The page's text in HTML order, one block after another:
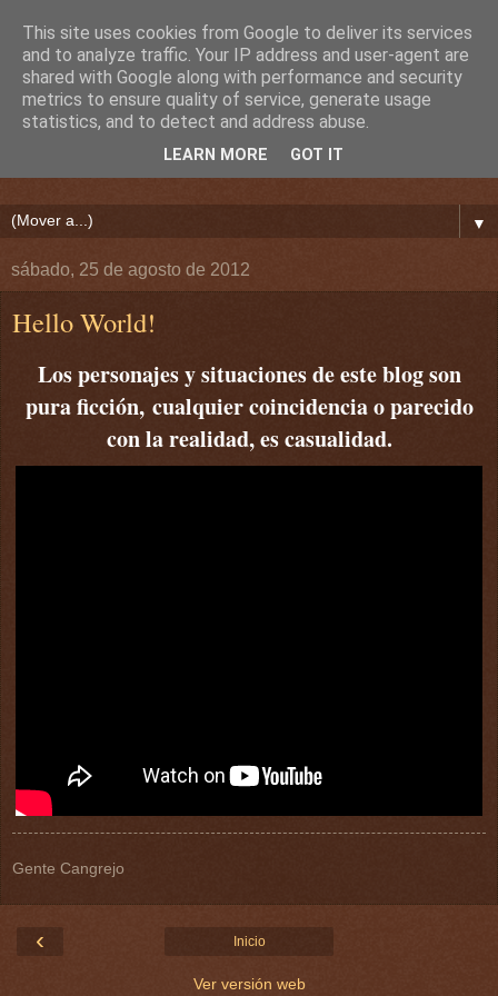
▼
sábado, 25 de agosto de 2012
Hello World!
Los personajes y situaciones de este blog son
pura ficción, cualquier coincidencia o parecido
con la realidad, es casualidad.
Gente Cangrejo
‹ Inicio
Ver versión web
This site uses cookies from Google to deliver its services
and to analyze traffic. Your IP address and user-agent are
shared with Google along with performance and security
metrics to ensure quality of service, generate usage
statistics, and to detect and address abuse.
LEARN MORE GOT IT